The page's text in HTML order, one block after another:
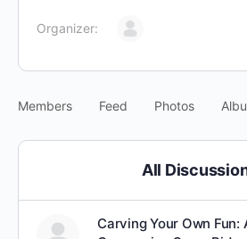
Organizer:
Members Feed Photos
All
Carving Your Own Fun: